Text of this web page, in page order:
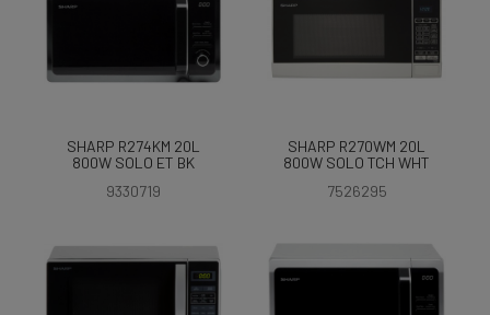
SHARP R274KM 20L
800W SOLO ET BK
9330719
SHARP R270WM 20L
800W SOLO TCH WHT
7526295